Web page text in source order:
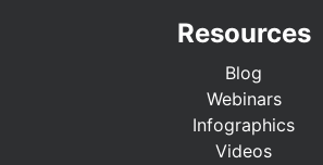
Resources
Blog
Webinars
Infographics
Videos